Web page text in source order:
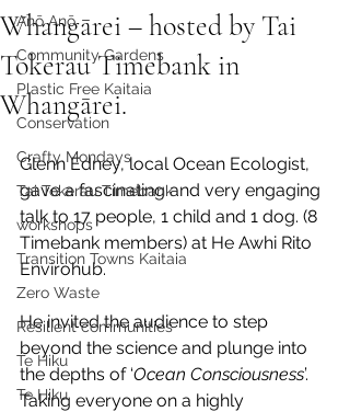
Anō Anō
Community Gardens
Plastic Free Kaitaia
Conservation
Crafty Mondays
Tai Tokerau Timebank
workshops
Transition Towns Kaitaia
Zero Waste
Resilient communities
Te Hiku
Te Hiku
Whangārei – hosted by Tai
Tokerau Timebank in
Whangārei.
Glenn Edney, local Ocean Ecologist,
gave a fascinating and very engaging
talk to 17 people, 1 child and 1 dog. (8
Timebank members) at He Awhi Rito
Envirohub.
He invited the audience to step
beyond the science and plunge into
the depths of ‘Ocean Consciousness’.
Taking everyone on a highly